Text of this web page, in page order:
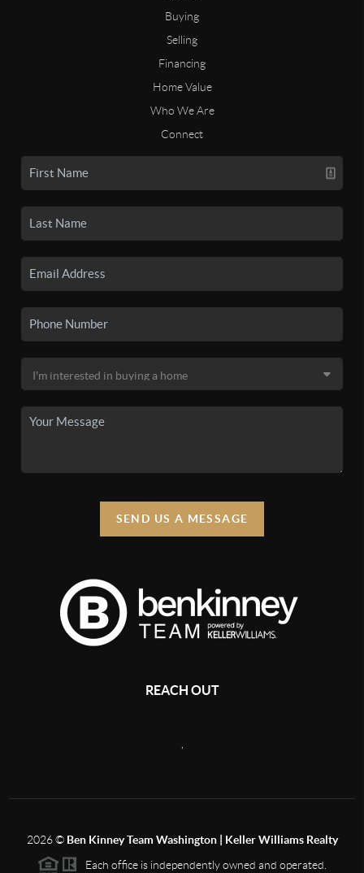
Buying
Selling
Financing
Home Value
Who We Are
Connect
SEND US A MESSAGE
REACH OUT
2026© Ben Kinney Team Washington | Keller Williams Realty
Each office is independently owned and operated.